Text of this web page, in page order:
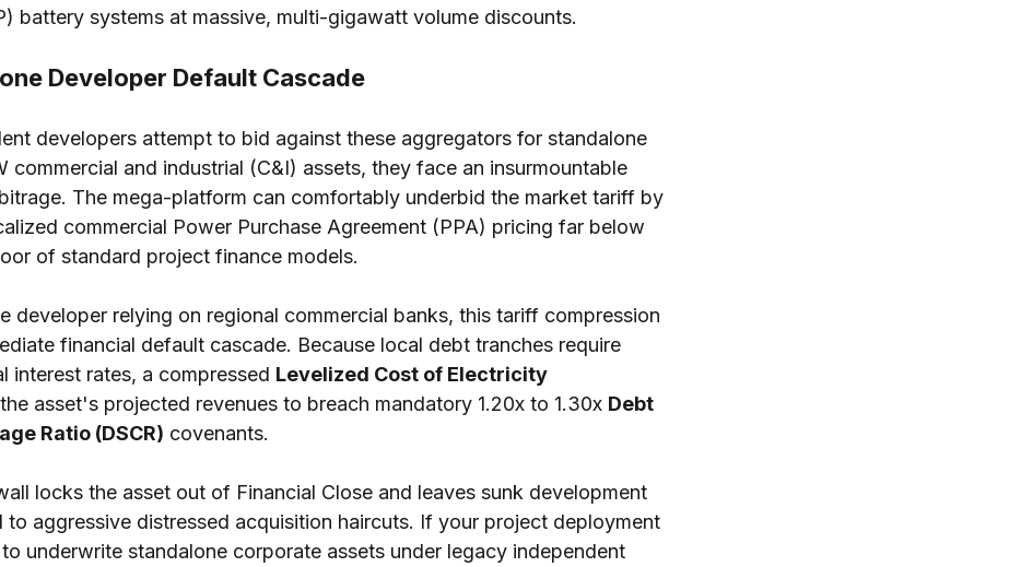
battery systems at massive, multi-gigawatt volume discounts.
Developer Default Cascade
developers attempt to bid against these aggregators for standalone
commercial and industrial (C&I) assets, they face an insurmountable
The mega-platform can comfortably underbid the market tariff by
commercial Power Purchase Agreement (PPA) pricing far below
of standard project finance models.
developer relying on regional commercial banks, this tariff compression
financial default cascade. Because local debt tranches require
interest rates, a compressed Levelized Cost of Electricity
asset's projected revenues to breach mandatory 1.20x to 1.30x Debt
Ratio (DSCR) covenants.
locks the asset out of Financial Close and leaves sunk development
to aggressive distressed acquisition haircuts. If your project deployment
underwrite standalone corporate assets under legacy independent